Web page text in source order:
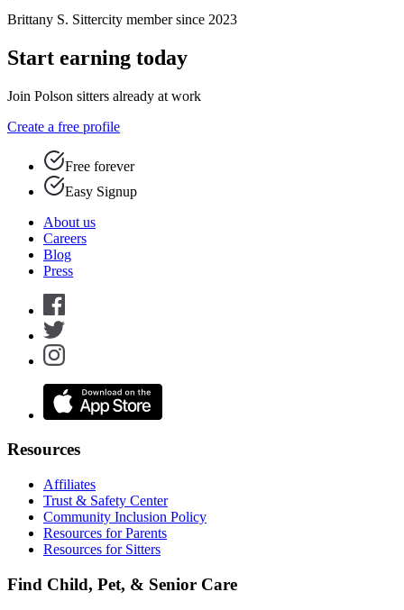
Brittany S. Sittercity member since 2023
Start earning today
Join Polson sitters already at work
Create a free profile
Free forever
Easy Signup
About us
Careers
Blog
Press
Resources
Affiliates
Trust & Safety Center
Community Inclusion Policy
Resources for Parents
Resources for Sitters
Find Child, Pet, & Senior Care